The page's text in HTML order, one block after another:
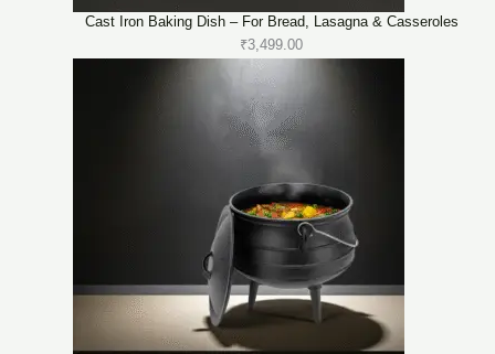
Cast Iron Baking Dish – For Bread, Lasagna & Casseroles
₹3,499.00